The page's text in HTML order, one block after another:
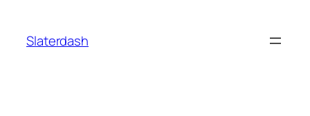
content
Slaterdash